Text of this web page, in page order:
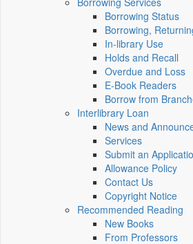
Borrowing Status
Borrowing,
In-library Use
Holds and Recall
Overdue and Loss
E-Book Readers
Borrow from
Interlibrary Loan
News and
Services
Submit an
Allowance Policy
Contact Us
Copyright Notice
Recommended Reading
New Books
From Professors